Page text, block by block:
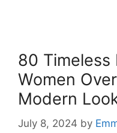
80
Women
Modern
July 8, 2024 by